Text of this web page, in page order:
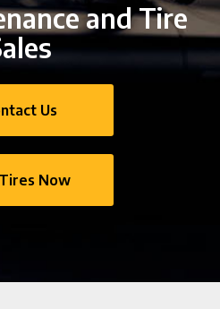
and Tire
Us
Now